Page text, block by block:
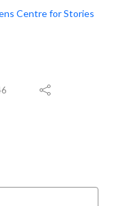
Centre for Stories